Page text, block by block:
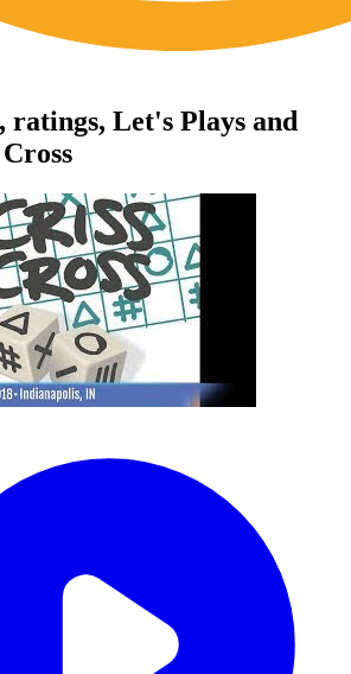
ratings, Let's Plays and